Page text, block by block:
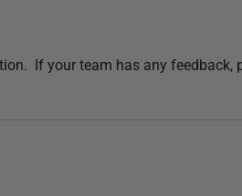
If your team has any feedback,